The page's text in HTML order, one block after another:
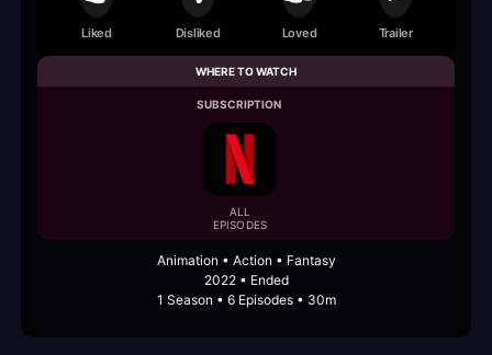
Liked Disliked Loved Trailer
WHERE TO WATCH
SUBSCRIPTION
ALL
EPISODES
Animation • Action • Fantasy
2022 • Ended
1 Season • 6 Episodes • 30m